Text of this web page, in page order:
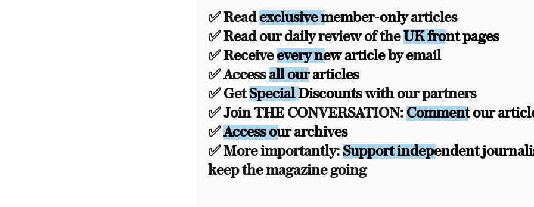
✅ Readexclusive member-onlyarticles
✅ Read our daily review of the UK front pages
✅ Receiveevery new articleby email
✅ Accessall our articles
✅ GetSpecial Discountswith our partners
✅ Join THE CONVERSATION: Comment our
✅Access our archives
✅ More importantly: Support independent
keep the magazine going